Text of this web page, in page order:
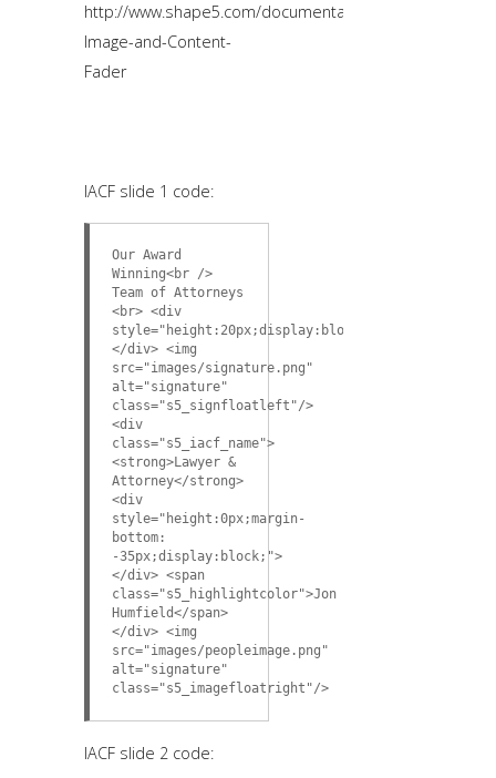
http://www.shape5.com/documentation/Joomla/
Image-and-Content-
Fader
IACF slide 1 code:
Our Award
Winning<br />
Team of Attorneys
<br> <div
style="height:20px;display:block;">
</div> <img
src="images/signature.png"
alt="signature"
class="s5_signfloatleft"/>
<div
class="s5_iacf_name">
<strong>Lawyer &
Attorney</strong>
<div
style="height:0px;margin-
bottom:
-35px;display:block;">
</div> <span
class="s5_highlightcolor">Jon
Humfield</span>
</div> <img
src="images/peopleimage.png"
alt="signature"
class="s5_imagefloatright"/>
IACF slide 2 code: